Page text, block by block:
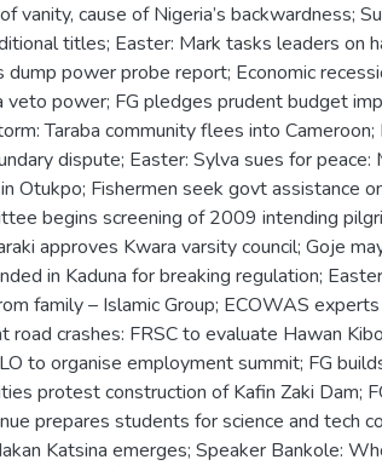
vanity, cause of Nigeria’s backwardness;
titles; Easter: Mark tasks leaders on
power probe report; Economic
veto power; FG pledges prudent budget
Taraba community flees into
dispute; Easter: Sylva sues for
Otukpo; Fishermen seek govt assistance
begins screening of 2009 intending
approves Kwara varsity council; Goje
in Kaduna for breaking regulation;
family – Islamic Group; ECOWAS
road crashes: FRSC to evaluate Hawan
to organise employment summit; FG
protest construction of Kafin Zaki Dam;
prepares students for science and tech
Katsina emerges; Speaker Bankole: